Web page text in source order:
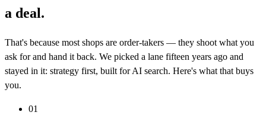
a deal.
That's because most shops are order-takers — they shoot what you
ask for and hand it back. We picked a lane fifteen years ago and
stayed in it: strategy first, built for AI search. Here's what that buys
you.
01